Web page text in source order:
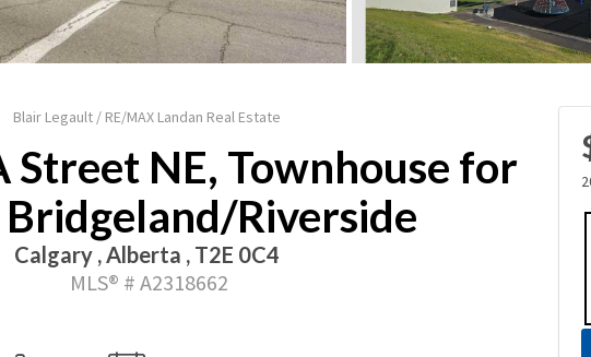
Blair Legault / RE/MAX Landan Real Estate
Street NE, Townhouse for
Bridgeland/Riverside
Calgary , Alberta , T2E 0C4
MLS® # A2318662